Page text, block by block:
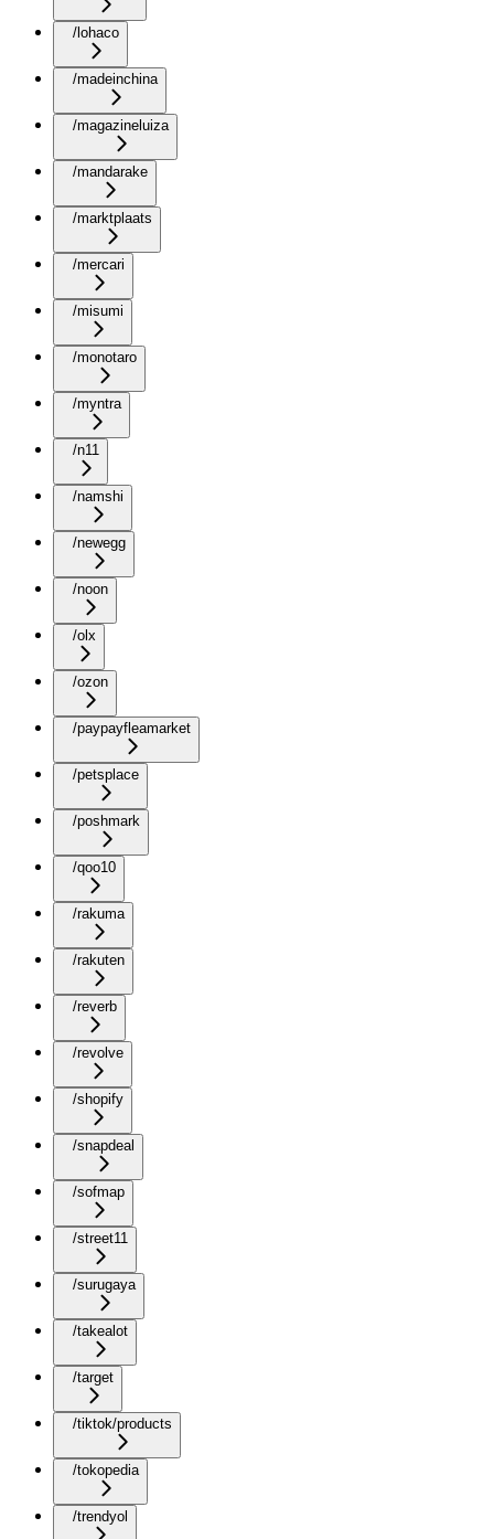
/lohaco
/madeinchina
/magazineluiza
/mandarake
/marktplaats
/mercari
/misumi
/monotaro
/myntra
/n11
/namshi
/newegg
/noon
/olx
/ozon
/paypayfleamarket
/petsplace
/poshmark
/qoo10
/rakuma
/rakuten
/reverb
/revolve
/shopify
/snapdeal
/sofmap
/street11
/surugaya
/takealot
/target
/tiktok/products
/tokopedia
/trendyol